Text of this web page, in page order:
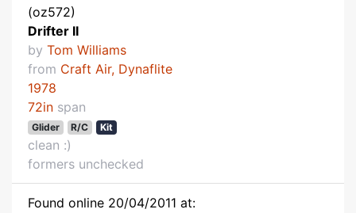
(oz572)
Drifter II
by Tom Williams
from Craft Air, Dynaflite
1978
72in span
Glider R/C Kit
clean :)
formers unchecked
Found online 20/04/2011 at: